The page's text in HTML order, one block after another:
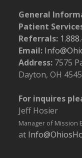
General
Patient
Referrals:
Email:
Address: 7575
Dayton, OH
For inquires
Jeff Hosier
Manager of Mission
at